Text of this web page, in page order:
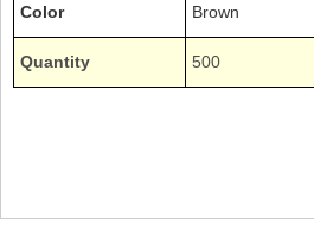
Color Brown
Quantity 500